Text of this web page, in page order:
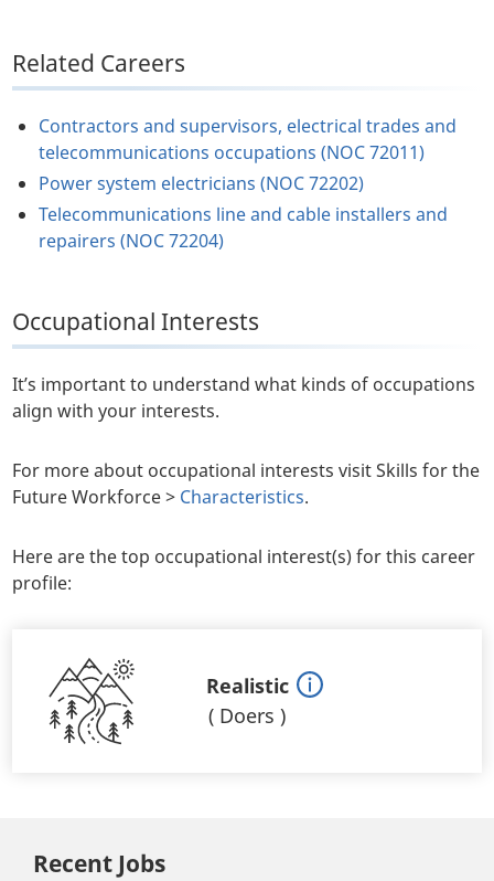
Related Careers
Contractors and supervisors, electrical trades and
telecommunications occupations (NOC 72011)
Power system electricians (NOC 72202)
Telecommunications line and cable installers and
repairers (NOC 72204)
Occupational Interests
It’s important to understand what kinds of occupations
align with your interests.
For more about occupational interests visit Skills for the
Future Workforce > Characteristics.
Here are the top occupational interest(s) for this career
profile:
Realistic
( Doers )
Recent Jobs